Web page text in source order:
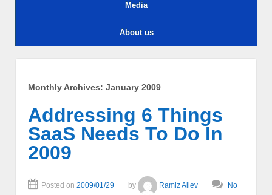
Media
About us
Monthly Archives: January 2009
Addressing 6 Things
SaaS Needs To Do In
2009
Posted on 2009/01/29 by Ramiz Aliev
No